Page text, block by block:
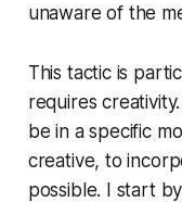
unaware of the
This tactic is
requires
be in a specific
creative, to
possible. I start